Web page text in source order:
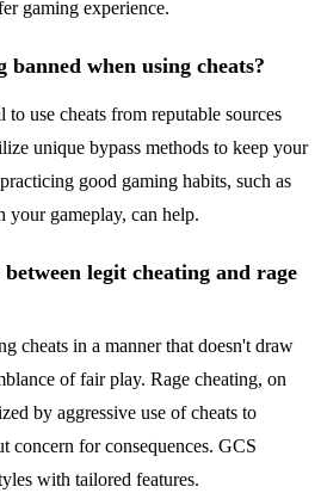
gaming experience.
when using cheats?
to use cheats from reputable sources
unique bypass methods to keep your
good gaming habits, such as
your gameplay, can help.
legit cheating and rage
cheats in a manner that doesn't draw
of fair play. Rage cheating, on
by aggressive use of cheats to
concern for consequences. GCS
with tailored features.